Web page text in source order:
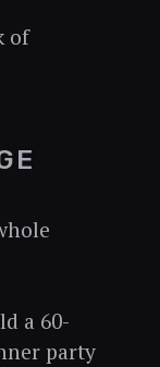
of
a 60-
party